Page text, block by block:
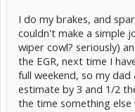
I do my brakes, and
couldn't make a simple
wiper cowl? seriously)
the EGR, next time I
full weekend, so my
estimate by 3 and 1/2
the time something else